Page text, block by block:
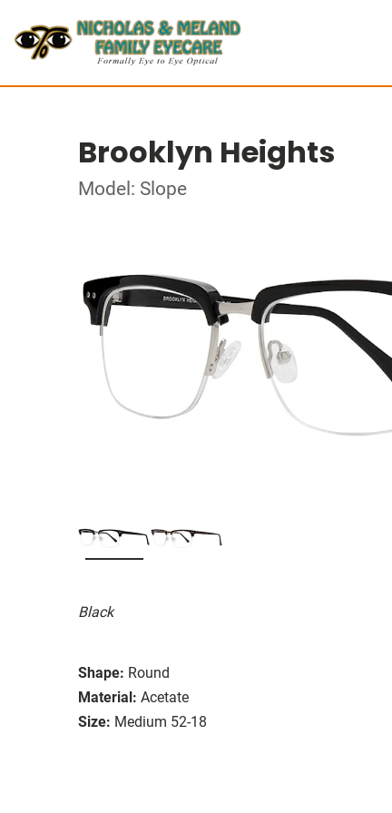
Brooklyn Heights
Model: Slope
Black
Shape: Round
Material: Acetate
Size: Medium 52-18